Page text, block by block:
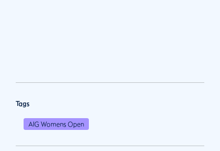
Tags
AIG Womens Open